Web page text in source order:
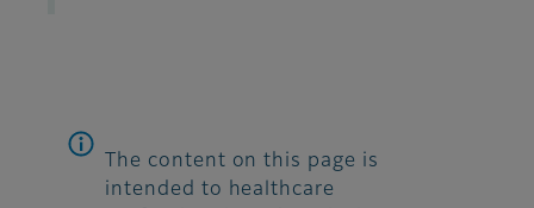
The content on this page is
intended to healthcare